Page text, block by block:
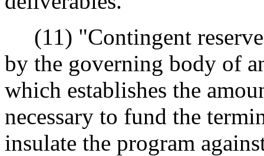
(11) "Contingent
by the governing body of
which establishes the
necessary to fund the
insulate the program